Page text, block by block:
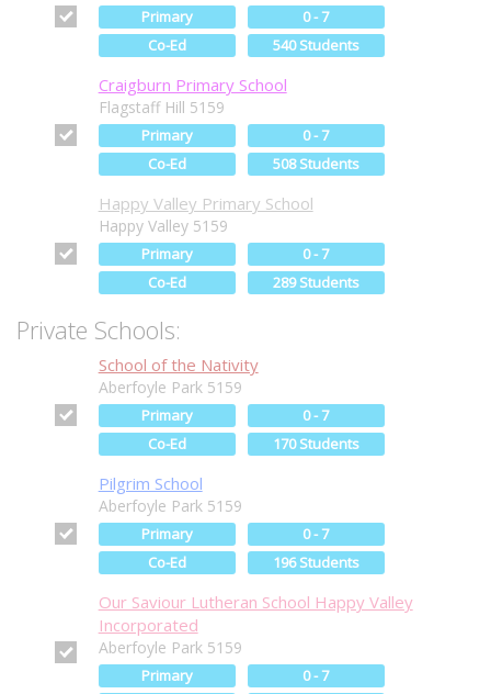
Primary
0 - 7
Co-Ed
540 Students
Craigburn Primary School
Flagstaff Hill 5159
Primary
0 - 7
Co-Ed
508 Students
Happy Valley Primary School
Happy Valley 5159
Primary
0 - 7
Co-Ed
289 Students
Private Schools:
School of the Nativity
Aberfoyle Park 5159
Primary
0 - 7
Co-Ed
170 Students
Pilgrim School
Aberfoyle Park 5159
Primary
0 - 7
Co-Ed
196 Students
Our Saviour Lutheran School Happy Valley
Incorporated
Aberfoyle Park 5159
Primary 0 - 7